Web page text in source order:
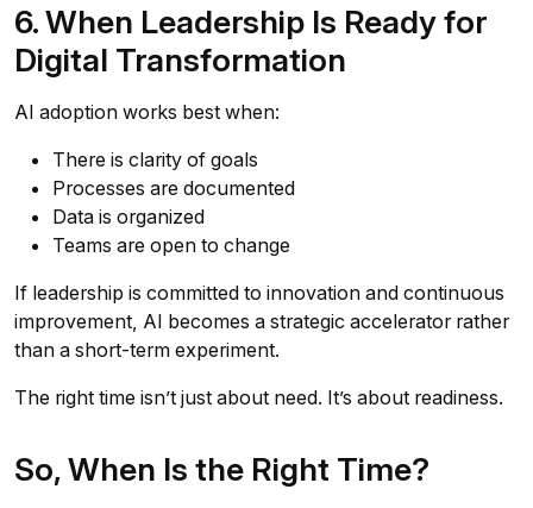
6. When Leadership Is Ready for
Digital Transformation
AI adoption works best when:
There is clarity of goals
Processes are documented
Data is organized
Teams are open to change
If leadership is committed to innovation and continuous
improvement, AI becomes a strategic accelerator rather
than a short-term experiment.
The right time isn’t just about need. It’s about readiness.
So, When Is the Right Time?